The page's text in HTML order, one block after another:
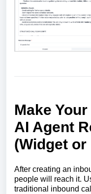
Make
AI Agent
(Widget or
After creating an
people will reach it.
traditional inbound